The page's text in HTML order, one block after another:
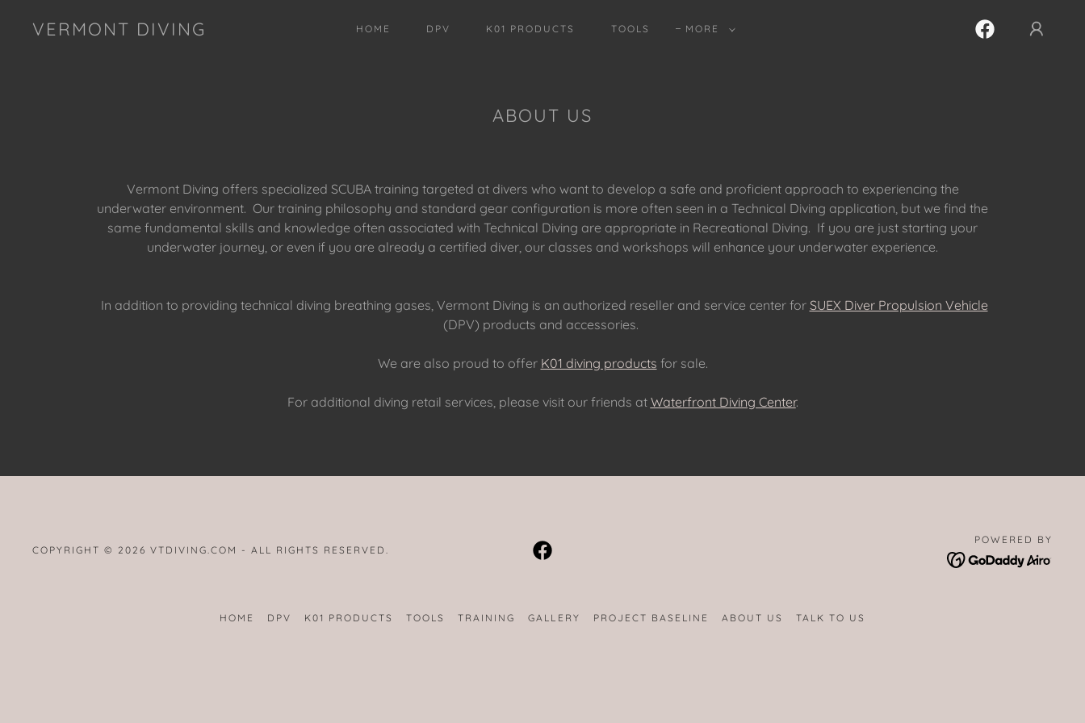
VERMONT DIVING HOME DPV K01 PRODUCTS TOOLS MORE
ABOUT US
Vermont Diving offers specialized SCUBA training targeted at divers who want to develop a safe and proficient approach to experiencing the
underwater environment. Our training philosophy and standard gear configuration is more often seen in a Technical Diving application, but we find the
same fundamental skills and knowledge often associated with Technical Diving are appropriate in Recreational Diving. If you are just starting your
underwater journey, or even if you are already a certified diver, our classes and workshops will enhance your underwater experience.
In addition to providing technical diving breathing gases, Vermont Diving is an authorized reseller and service center for SUEX Diver Propulsion Vehicle
(DPV) products and accessories.
We are also proud to offer K01 diving products for sale.
For additional diving retail services, please visit our friends at Waterfront Diving Center.
COPYRIGHT © 2026 VTDIVING.COM - ALL RIGHTS RESERVED.
POWERED BY
HOME DPV K01 PRODUCTS TOOLS TRAINING GALLERY PROJECT BASELINE ABOUT US TALK TO US